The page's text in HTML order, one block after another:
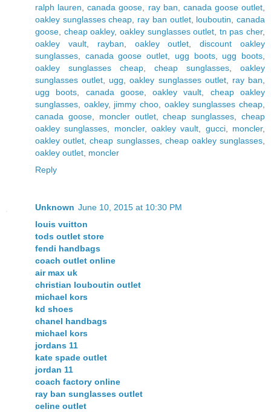
ralph lauren ,canada goose ray ban canada goose outlet
oakley sunglasses cheap
ray ban outlet, louboutin ,canada
goose cheap oakley, oakley sunglasses outlet tn pas cher,
oakley vault, rayban oakley outlet ,discount oakley
sunglasses
canada goose outlet ugg boots, ugg boots
oakley sunglasses cheap
cheap sunglasses
oakley
sunglasses outlet
ugg ,oakley sunglasses outlet, ray ban
ugg boots
canada goose,oakley vault
cheap oakley
sunglasses
oakley, jimmy choo oakley sunglasses cheap
canada goose, moncler outlet,cheap sunglasses ,cheap
oakley sunglasses
moncler,oakley vault gucci, moncler,
oakley outlet ,cheap sunglasses, cheap oakley sunglasses
oakley outlet moncler
Reply
Unknown June 10, 2015 at 10:30 PM
louis vuitton
tods outlet store
fendi handbags
coach outlet online
air max uk
christian louboutin outlet
michael kors
kd shoes
chanel handbags
michael kors
jordans 11
kate spade outlet
jordan 11
coach factory online
ray ban sunglasses outlet
celine outlet